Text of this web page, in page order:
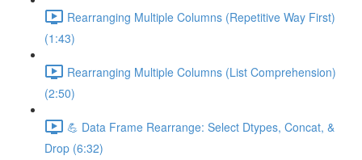
Rearranging Multiple Columns (Repetitive Way First)
(1:43)
Rearranging Multiple Columns (List Comprehension)
(2:50)
💪 Data Frame Rearrange: Select Dtypes, Concat, &
Drop (6:32)